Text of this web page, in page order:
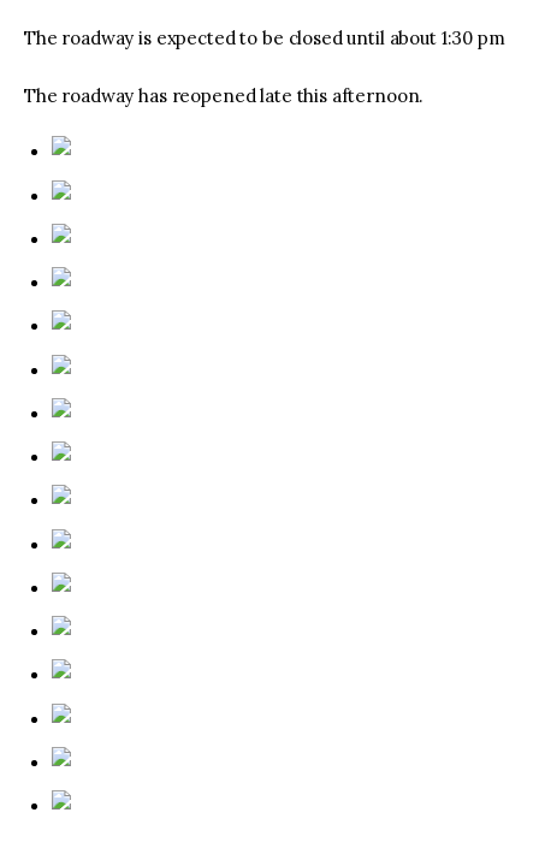
The roadway is expected to be closed until about 1:30 pm
The roadway has reopened late this afternoon.